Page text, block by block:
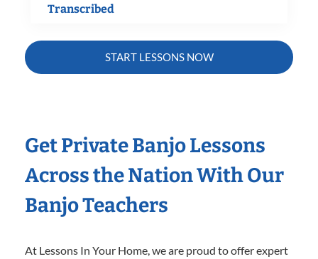
Transcribed
START LESSONS NOW
Get Private Banjo Lessons
Across the Nation With Our
Banjo Teachers
At Lessons In Your Home, we are proud to offer expert